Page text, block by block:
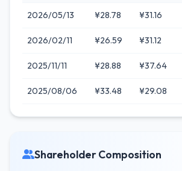
2026/05/13 ¥28.78 ¥31.16
2026/02/11 ¥26.59 ¥31.12
2025/11/11 ¥28.88 ¥37.64
2025/08/06 ¥33.48 ¥29.08
Shareholder Composition